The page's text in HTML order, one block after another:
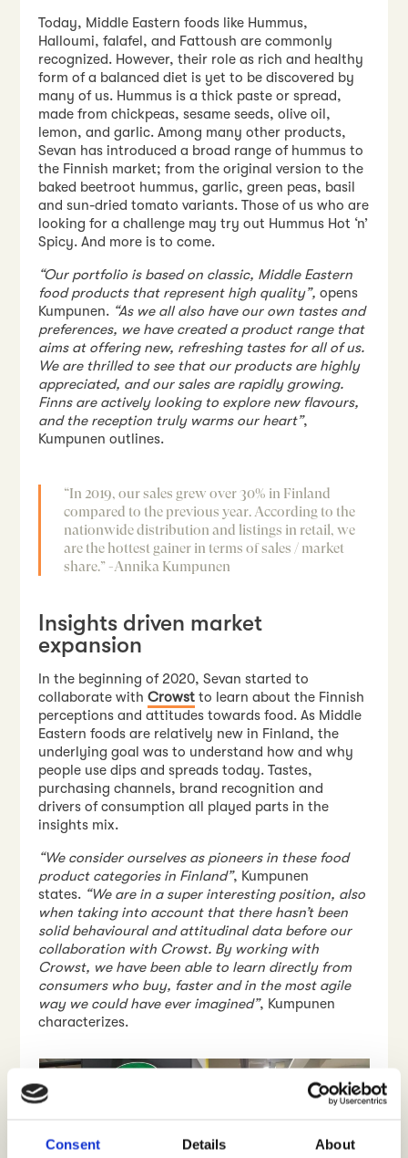
Consent Details About
Today, Middle Eastern foods like Hummus,
Halloumi, falafel, and Fattoush are commonly
recognized. However, their role as rich and healthy
form of a balanced diet is yet to be discovered by
many of us. Hummus is a thick paste or spread,
made from chickpeas, sesame seeds, olive oil,
lemon, and garlic. Among many other products,
Sevan has introduced a broad range of hummus to
the Finnish market; from the original version to the
baked beetroot hummus, garlic, green peas, basil
and sun-dried tomato variants. Those of us who are
looking for a challenge may try out Hummus Hot ‘n’
Spicy. And more is to come.
“Our portfolio is based on classic, Middle Eastern
food products that represent high quality”,opens
Kumpunen. “As we all also have our own tastes and
preferences, we have created a product range that
aims at offering new, refreshing tastes for all of us.
We are thrilled to see that our products are highly
appreciated, and our sales are rapidly growing.
Finns are actively looking to explore new flavours,
and the reception truly warms our heart”,
Kumpunen outlines.
“In 2019, our sales grew over 30% in Finland
compared to the previous year. According to the
nationwide distribution and listings in retail, we
are the hottest gainer in terms of sales / market
share.”-Annika Kumpunen
Insights driven market
expansion
In the beginning of 2020, Sevan started to
collaborate withCrowst to learn about the Finnish
perceptions and attitudes towards food. As Middle
Eastern foods are relatively new in Finland, the
underlying goal was to understand how and why
people use dips and spreads today. Tastes,
purchasing channels, brand recognition and
drivers of consumption all played parts in the
insights mix.
“We consider ourselves as pioneers in these food
product categories in Finland”, Kumpunen
states. “We are in a super interesting position, also
when taking into account that there hasn’t been
solid behavioural and attitudinal data before our
collaboration with Crowst. By working with
Crowst, we have been able to learn directly from
consumers who buy, faster and in the most agile
way we could have ever imagined”, Kumpunen
characterizes.